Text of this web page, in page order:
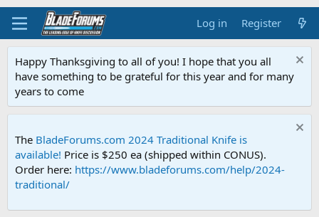
Log in Register
Happy Thanksgiving to all of you! I hope that you all
have something to be grateful for this year and for many
years to come
The BladeForums.com 2024 Traditional Knife is
available! Price is $250 ea (shipped within CONUS).
Order here: https://www.bladeforums.com/help/2024-
traditional/